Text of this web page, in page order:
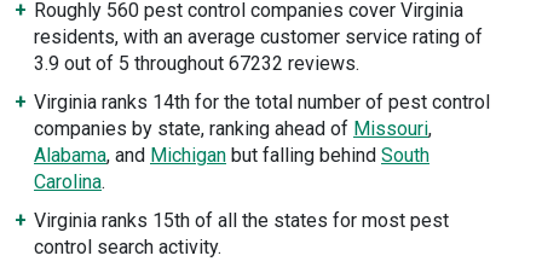
Roughly 560 pest control companies cover Virginia
residents, with an average customer service rating of
3.9 out of 5 throughout 67232 reviews.
Virginia ranks 14th for the total number of pest control
companies by state, ranking ahead of Missouri,
Alabama, and Michigan but falling behind South
Carolina.
Virginia ranks 15th of all the states for most pest
control search activity.